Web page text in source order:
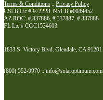
Terms & Conditions :: Privacy Policy
CSLB Lic # 972228 NSCB #0089452
AZ ROC: # 337886, # 337887, # 337888
FL Lic # CGC1534603
1833 S. Victory Blvd, Glendale, CA 91201
(800) 552-9970 :: info@solaroptimum.com